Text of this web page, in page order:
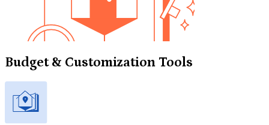
Budget & Customization Tools